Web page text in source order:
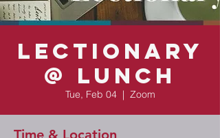
Lectionary
@ Lunch
Tue, Feb 04
  |
Zoom
Time & Location